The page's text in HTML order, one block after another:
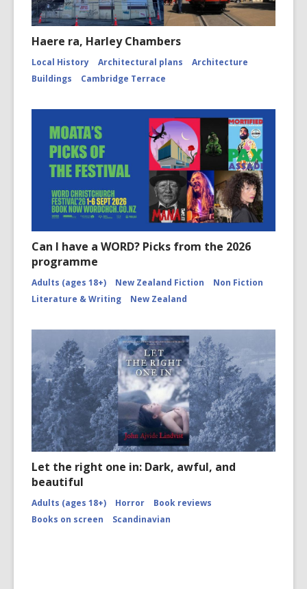
Haere ra, Harley Chambers
Local History Architectural plans
Architecture
Buildings
Cambridge Terrace
Can I have a WORD? Picks from the 2026
programme
Adults (ages 18+) New Zealand Fiction
Non Fiction
Literature & Writing
New Zealand
Let the right one in: Dark, awful, and
beautiful
Adults (ages 18+) Horror
Book reviews
Books on screen
Scandinavian